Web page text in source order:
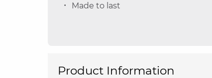
Made to last
Product Information